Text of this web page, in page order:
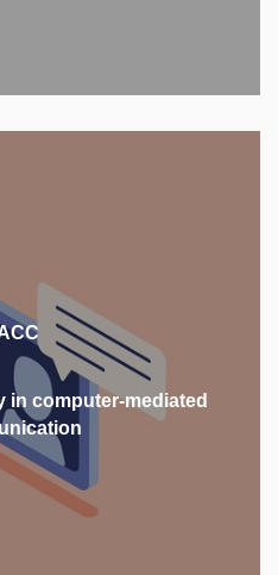
in computer-mediated
adults' perception of
to provide a new
of perceived anonymity
and illuminate its role in
online social interactions.